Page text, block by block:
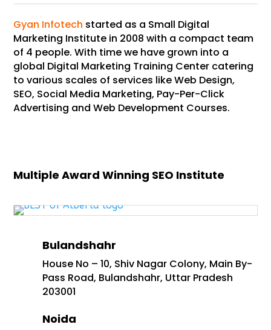
Gyan Infotech started as a Small Digital
Marketing Institute in 2008 with a compact team
of 4 people. With time we have grown into a
global Digital Marketing Training Center catering
to various scales of services like Web Design,
SEO, Social Media Marketing, Pay-Per-Click
Advertising and Web Development Courses.
Multiple Award Winning SEO Institute
Bulandshahr
House No – 10, Shiv Nagar Colony, Main By-
Pass Road, Bulandshahr, Uttar Pradesh
203001
Noida